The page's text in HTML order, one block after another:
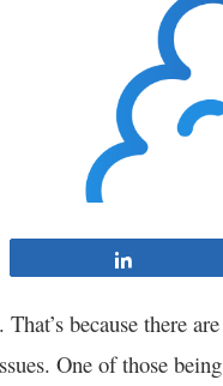
because there are
One of those being